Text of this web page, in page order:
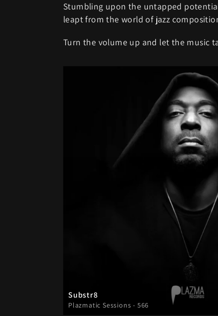
Stumbling upon the untapped
leapt from the world of jazz
Turn the volume up and let the music
Substr8
Plazmatic Sessions - 566